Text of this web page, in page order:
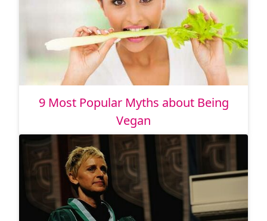
9 Most Popular Myths about Being
Vegan